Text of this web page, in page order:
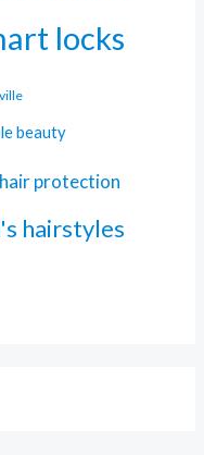
locks
beauty
protection
hairstyles